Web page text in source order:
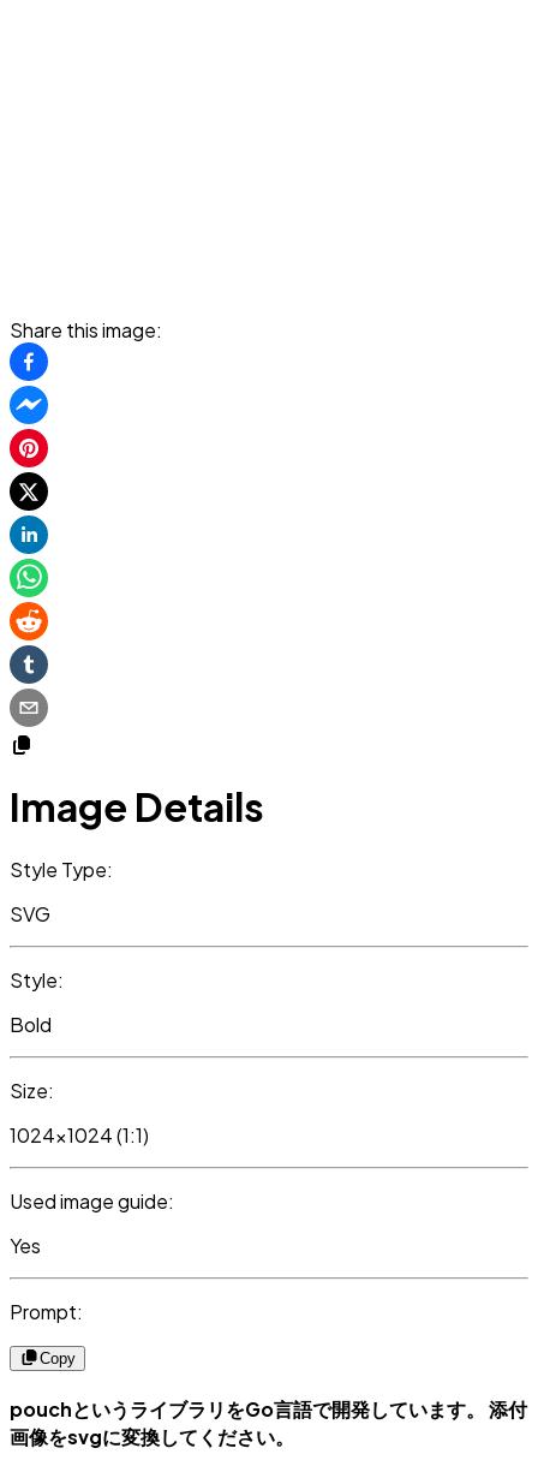
Share this image:
Image Details
Style Type:
SVG
Style:
Bold
Size:
1024x1024 (1:1)
Used image guide:
Yes
Prompt:
Copy
pouchというライブラリをGo言語で開発しています。 添付
画像をsvgに変換してください。